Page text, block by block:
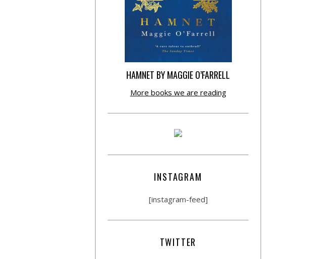
HAMNET BY MAGGIE O’FARRELL
More books we are reading
INSTAGRAM
[instagram-feed]
TWITTER